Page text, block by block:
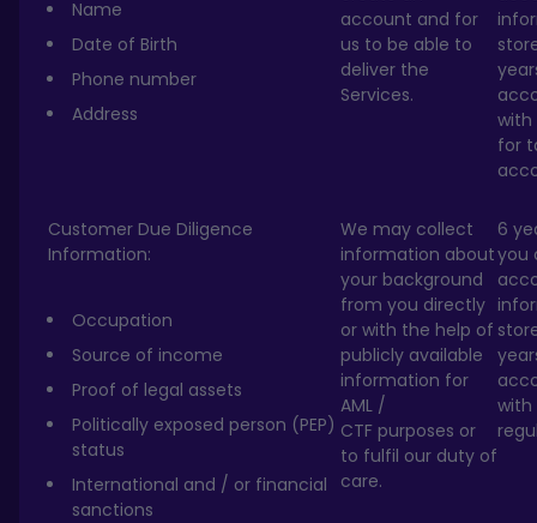
Name
Date of Birth
Phone number
Address
account and for
us to be able to
deliver the
Services.
with
for
Customer Due Diligence
Information:
Occupation
Source of income
Proof of legal assets
Politically exposed person (PEP)
status
International and / or financial
sanctions
We may collect
information about
your background
from you directly
or with the help of
publicly available
information for
AML /
CTF purposes or
to fulfil our duty of
care.
6
you
with